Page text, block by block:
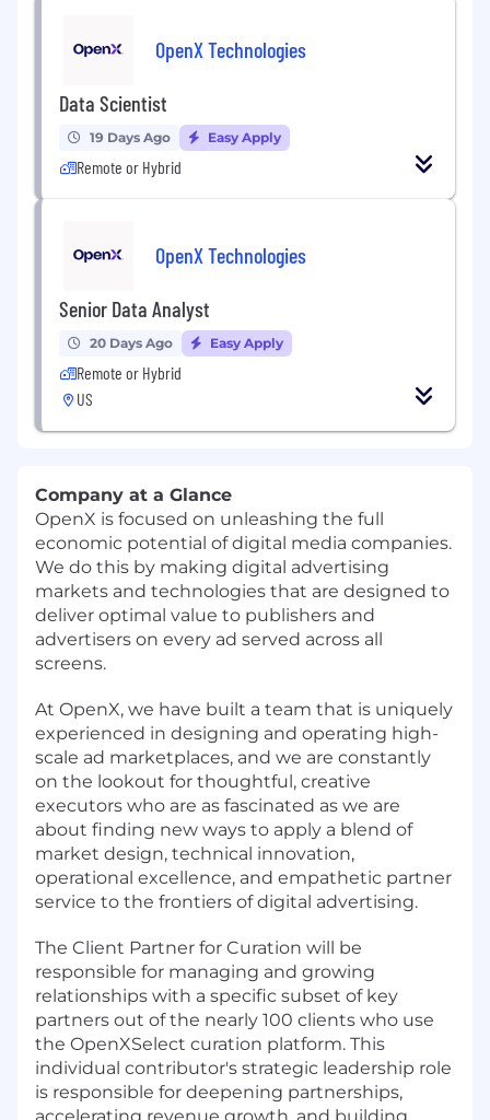
OpenX Technologies
Data Scientist
19 Days Ago Easy Apply
Remote or Hybrid
OpenX Technologies
Senior Data Analyst
20 Days Ago Easy Apply
Remote or Hybrid
US
Company at a Glance
OpenX is focused on unleashing the full
economic potential of digital media companies.
We do this by making digital advertising
markets and technologies that are designed to
deliver optimal value to publishers and
advertisers on every ad served across all
screens.
At OpenX, we have built a team that is uniquely
experienced in designing and operating high-
scale ad marketplaces, and we are constantly
on the lookout for thoughtful, creative
executors who are as fascinated as we are
about finding new ways to apply a blend of
market design, technical innovation,
operational excellence, and empathetic partner
service to the frontiers of digital advertising.
The Client Partner for Curation will be
responsible for managing and growing
relationships with a specific subset of key
partners out of the nearly 100 clients who use
the OpenXSelect curation platform. This
individual contributor's strategic leadership role
is responsible for deepening partnerships,